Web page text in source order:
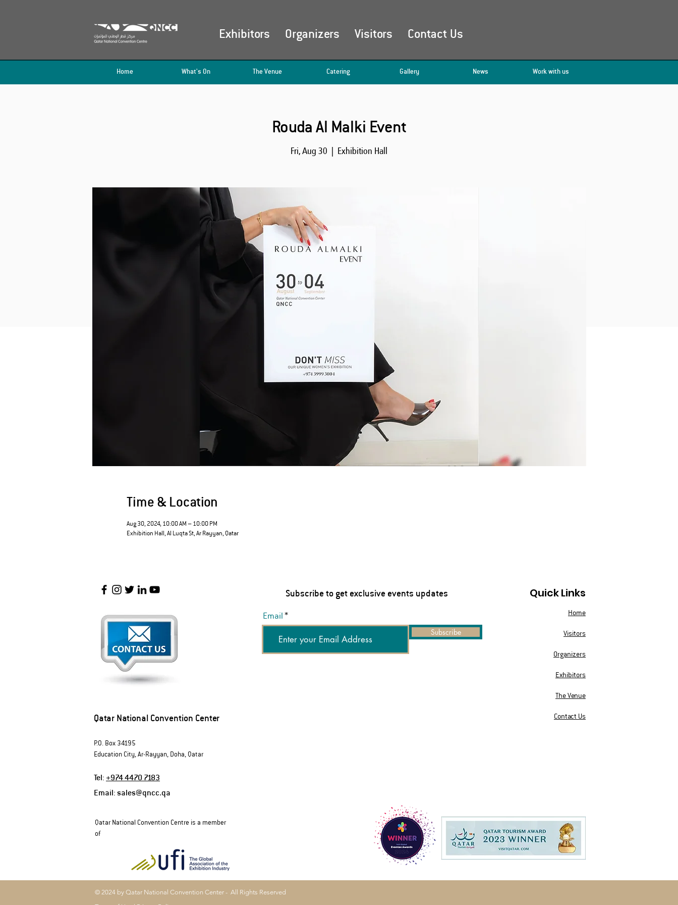
Home What's On The Venue Catering Gallery News Work with us
Exhibitors Organizers Visitors Contact Us
Rouda Al Malki Event
Fri, Aug 30
  |
Exhibition Hall
Time & Location
Aug 30, 2024, 10:00 AM – 10:00 PM
Exhibition Hall, Al Luqta St, Ar Rayyan, Qatar
Qatar National Convention Center
Quick Links
Home
Visitors
Organizers
Exhibitors
The Venue
Contact Us
Subscribe to get exclusive events updates
Email
Subscribe
P.O. Box 34195
Education City, Ar-Rayyan, Doha, Qatar
Tel:+974 4470 7183
Email:sales@qncc.qa
Qatar National Convention Centre is a member
of
© 2024 by Qatar National Convention Center - All Rights Reserved